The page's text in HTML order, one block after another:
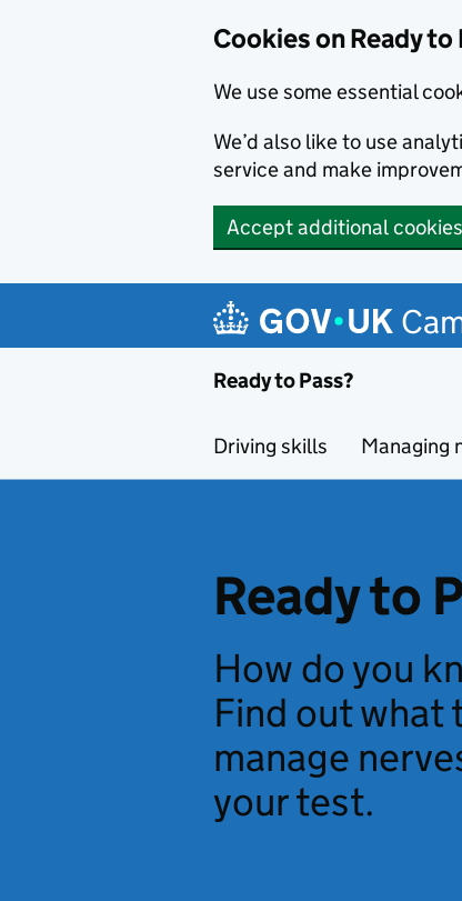
Cookies on Ready to
We use some essential
We’d also like to use
service and make
Accept additional cookies
Ready to Pass?
Driving skills Managing
Ready to
How do you
Find out what
manage
your test.